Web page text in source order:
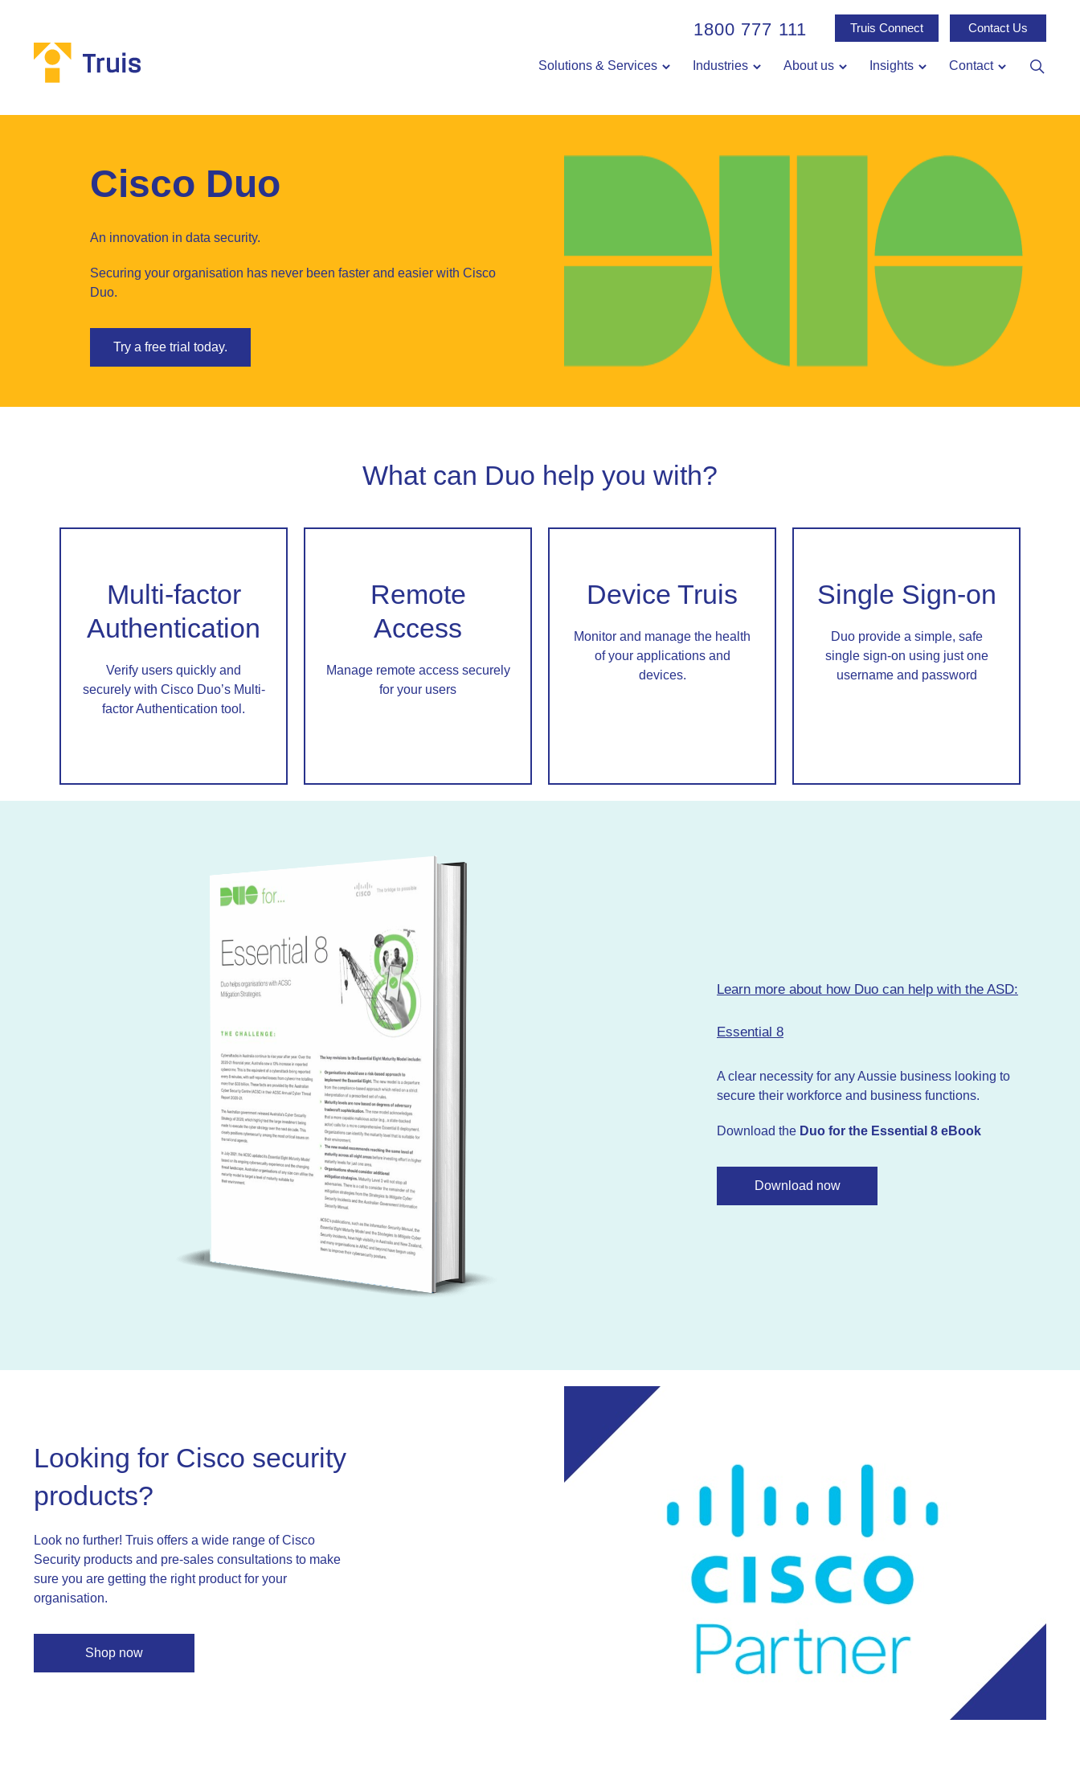
1800 777 111 Truis Connect Contact Us
Solutions & Services Industries About us Insights Contact
Cisco Duo
An innovation in data security.
Securing your organisation has never been faster and easier with Cisco
Duo.
Try a free trial today.
What can Duo help you with?
Multi-factor
Authentication
Verify users quickly and
securely with Cisco Duo’s Multi-
factor Authentication tool.
Remote
Access
Manage remote access securely
for your users
Device Truis
Monitor and manage the health
of your applications and
devices.
Single Sign-on
Duo provide a simple, safe
single sign-on using just one
username and password
Learn more about how Duo can help with the ASD:
Essential 8
A clear necessity for any Aussie business looking to
secure their workforce and business functions.
Download the Duo for the Essential 8 eBook
Download now
Looking for Cisco security
products?
Look no further! Truis offers a wide range of Cisco
Security products and pre-sales consultations to make
sure you are getting the right product for your
organisation.
Shop now